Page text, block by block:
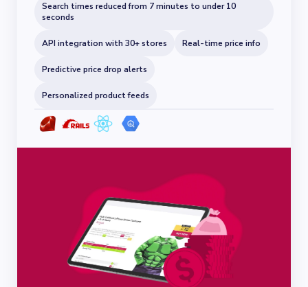
Search times reduced from 7 minutes to under 10
seconds
API integration with 30+ stores Real-time price info
Predictive price drop alerts
Personalized product feeds